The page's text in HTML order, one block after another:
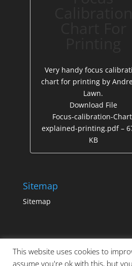
Very handy focus
chart for printing by
Lawn.
Download File
Focus-calibration-
explained-printing.pdf –
KB
Sitemap
Sitemap
This website uses cookies to
assume you're ok with this, but